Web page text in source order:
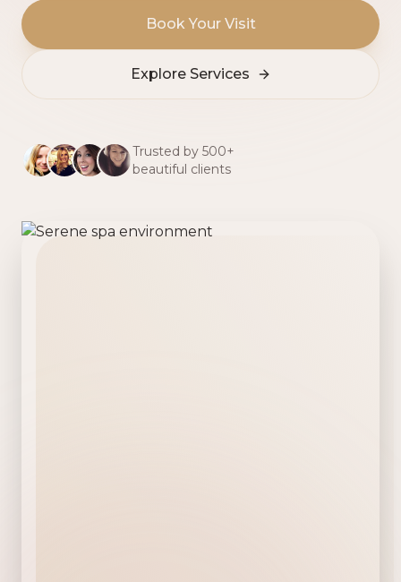
Book Your Visit
Explore Services
Trusted by 500+
beautiful clients